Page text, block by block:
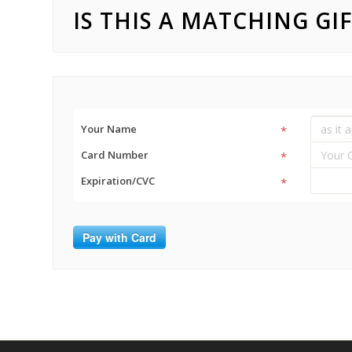
IS THIS A MATCHING
Your Name *
Card Number *
Expiration/CVC *
Pay with Card